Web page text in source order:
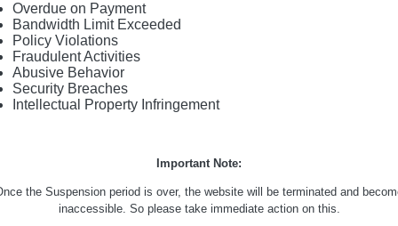
Overdue on Payment
Bandwidth Limit Exceeded
Policy Violations
Fraudulent Activities
Abusive Behavior
Security Breaches
Intellectual Property Infringement
Important Note:
the Suspension period is over, the website will be terminated and
inaccessible. So please take immediate action on this.